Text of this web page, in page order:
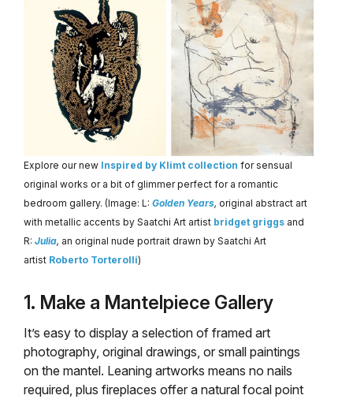
Explore our new Inspired by Klimt collection for sensual
original works or a bit of glimmer perfect for a romantic
bedroom gallery. (Image: L: Golden Years, original abstract art
with metallic accents by Saatchi Art artist bridget griggs and
R: Julia, an original nude portrait drawn by Saatchi Art
artist Roberto Torterolli)
1. Make a Mantelpiece Gallery
It’s easy to display a selection of framed art
photography, original drawings, or small paintings
on the mantel. Leaning artworks means no nails
required, plus fireplaces offer a natural focal point